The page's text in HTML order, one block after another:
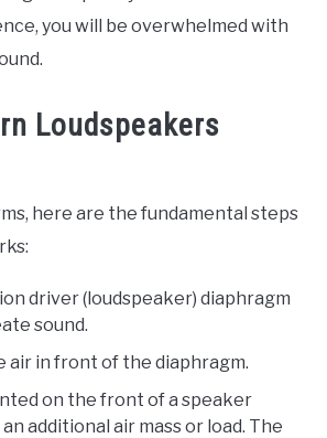
you will be overwhelmed with
Loudspeakers
here are the fundamental steps
driver (loudspeaker) diaphragm
sound.
air in front of the diaphragm.
on the front of a speaker
additional air mass or load. The